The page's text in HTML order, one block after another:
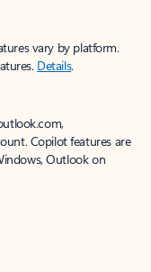
vary by platform.
Details.
Copilot features are
Outlook on